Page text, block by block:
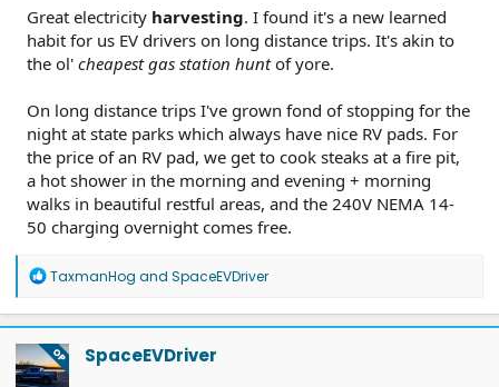
Great electricity harvesting. I found it's a new learned
habit for us EV drivers on long distance trips. It's akin to
the ol' cheapest gas station huntof yore.
On long distance trips I've grown fond of stopping for the
night at state parks which always have nice RV pads. For
the price of an RV pad, we get to cook steaks at a fire pit,
a hot shower in the morning and evening + morning
walks in beautiful restful areas, and the 240V NEMA 14-
50 charging overnight comes free.
R
a
c
t
i
o
TaxmanHog and SpaceEVDriver
OP SpaceEVDriver